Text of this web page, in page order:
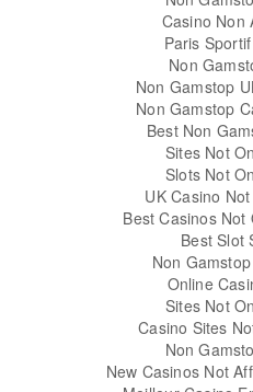
Casino Non
Paris
Non
Non Gamstop
Non Gamstop
Best Non
Sites Not
Slots Not
UK Casino
Best Casinos Not
Best Slot
Non
Online
Sites Not
Casino Sites
Non
New Casinos Not